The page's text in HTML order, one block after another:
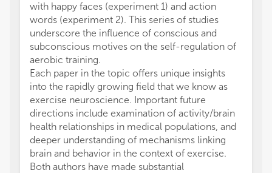
with happy faces (experiment 1) and action
words (experiment 2). This series of studies
underscore the influence of conscious and
subconscious motives on the self-regulation of
aerobic training.
Each paper in the topic offers unique insights
into the rapidly growing field that we know as
exercise neuroscience. Important future
directions include examination of activity/brain
health relationships in medical populations, and
deeper understanding of mechanisms linking
brain and behavior in the context of exercise.
Both authors have made substantial